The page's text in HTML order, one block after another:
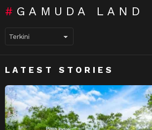
GAMUDA LAND
LATEST STORIES